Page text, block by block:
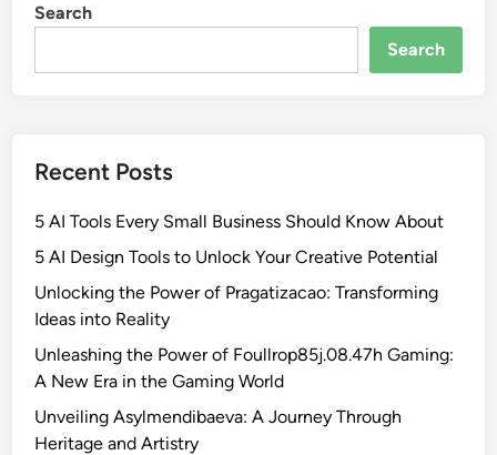
Search
Search
Recent Posts
5 AI Tools Every Small Business Should Know About
5 AI Design Tools to Unlock Your Creative Potential
Unlocking the Power of Pragatizacao: Transforming
Ideas into Reality
Unleashing the Power of Foullrop85j.08.47h Gaming:
A New Era in the Gaming World
Unveiling Asylmendibaeva: A Journey Through
Heritage and Artistry